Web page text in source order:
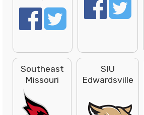
Southeast
Missouri
SIU
Edwardsville